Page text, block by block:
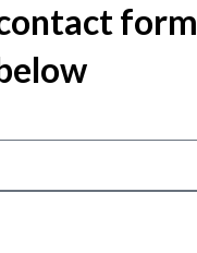
form